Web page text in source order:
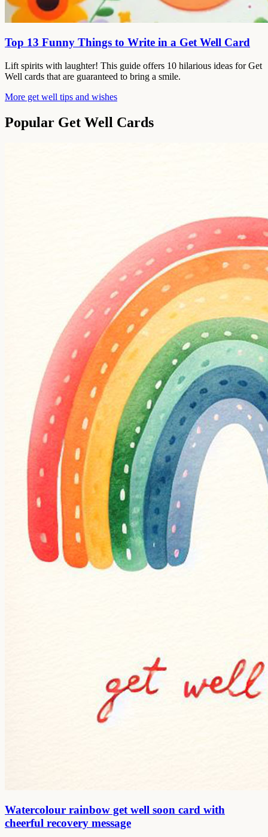
Top 13 Funny Things to Write in a Get Well Card
Lift spirits with laughter! This guide offers 10 hilarious ideas for Get
Well cards that are guaranteed to bring a smile.
More get well tips and wishes
Popular Get Well Cards
Watercolour rainbow get well soon card with
cheerful recovery message